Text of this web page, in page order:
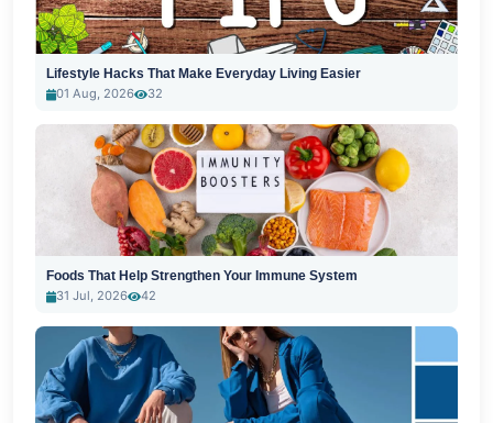
Lifestyle Hacks That Make Everyday Living Easier
01 Aug, 2026
32
Foods That Help Strengthen Your Immune System
31 Jul, 2026
42